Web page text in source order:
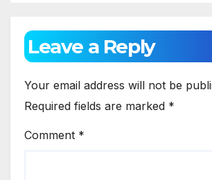
Leave a Reply
Your email address will not be
Required fields are marked *
Comment *